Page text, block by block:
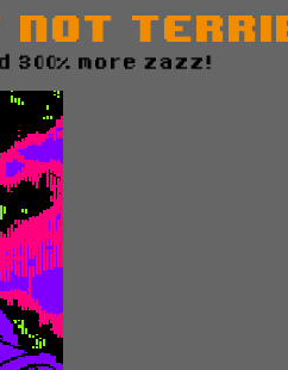
Not
more zazz!